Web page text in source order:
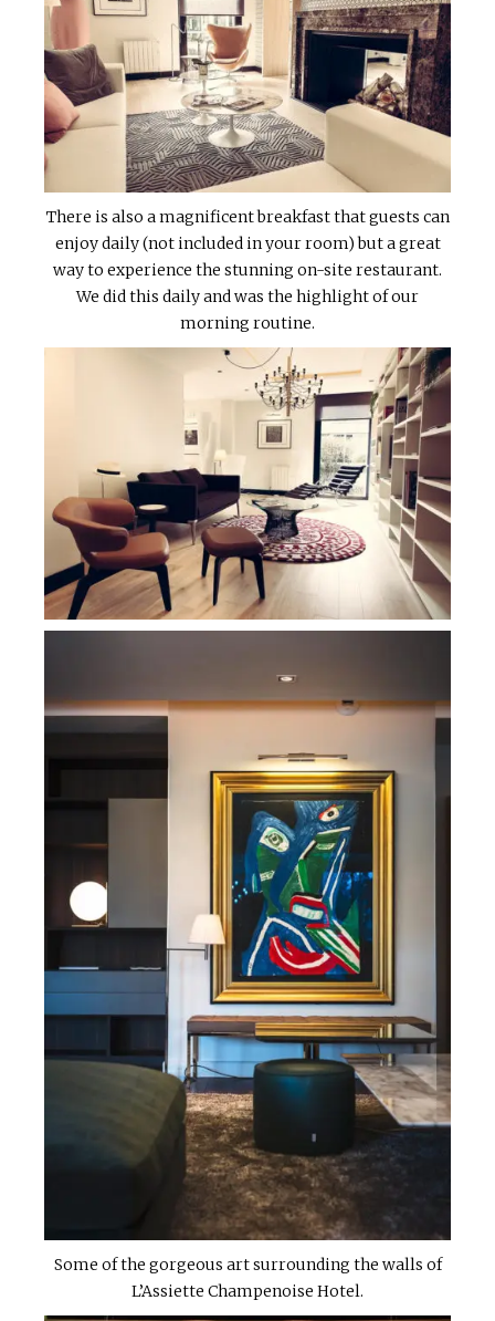
There is also a magnificent breakfast that guests can
enjoy daily (not included in your room) but a great
way to experience the stunning on-site restaurant.
We did this daily and was the highlight of our
morning routine.
Some of the gorgeous art surrounding the walls of
L’Assiette Champenoise Hotel.